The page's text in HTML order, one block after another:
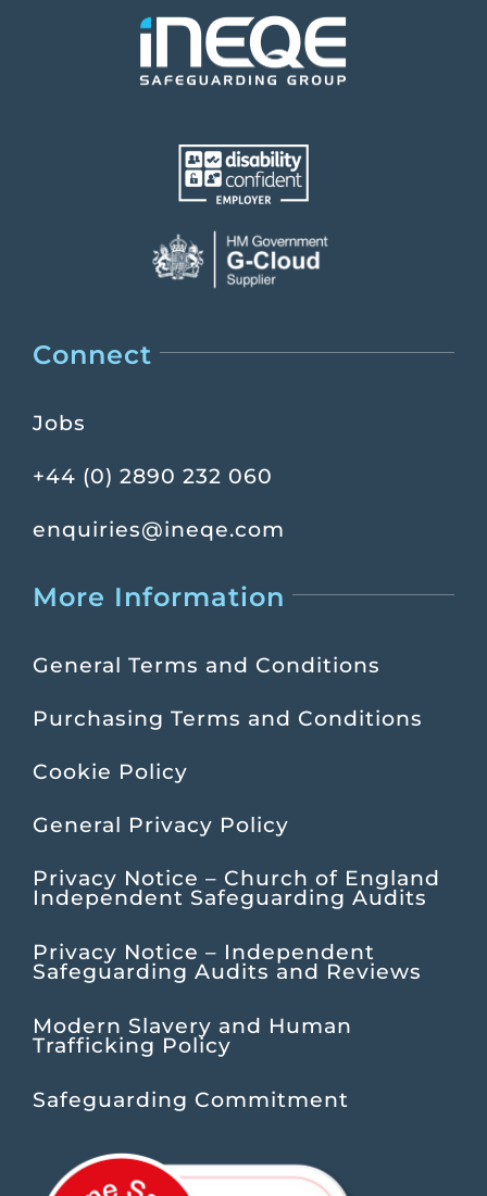
Connect
Jobs
+44 (0) 2890 232 060
enquiries@ineqe.com
More Information
General Terms and Conditions
Purchasing Terms and Conditions
Cookie Policy
General Privacy Policy
Privacy Notice – Church of England
Independent Safeguarding Audits
Privacy Notice – Independent
Safeguarding Audits and Reviews
Modern Slavery and Human
Trafficking Policy
Safeguarding Commitment